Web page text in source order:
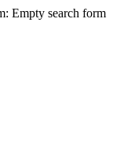
Empty search form